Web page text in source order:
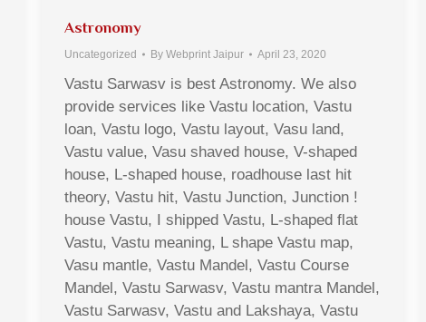
Astronomy
Uncategorized By Webprint Jaipur April 23, 2020
Vastu Sarwasv is best Astronomy. We also
provide services like Vastu location, Vastu
loan, Vastu logo, Vastu layout, Vasu land,
Vastu value, Vasu shaved house, V-shaped
house, L-shaped house, roadhouse last hit
theory, Vastu hit, Vastu Junction, Junction !
house Vastu, I shipped Vastu, L-shaped flat
Vastu, Vastu meaning, L shape Vastu map,
Vasu mantle, Vastu Mandel, Vastu Course
Mandel, Vastu Sarwasv, Vastu mantra Mandel,
Vastu Sarwasv, Vastu and Lakshaya, Vastu